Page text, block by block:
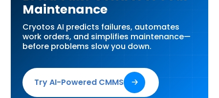
Maintenance
Cryotos AI predicts failures, automates
work orders, and simplifies maintenance—
before problems slow you down.
Try AI-Powered CMMS 🡢